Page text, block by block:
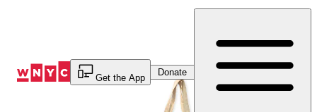
Get the App
Donate